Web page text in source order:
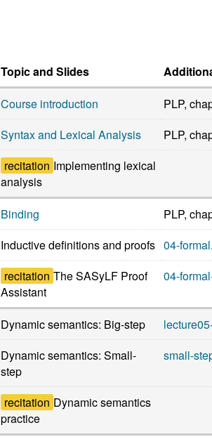
Topic and Slides
Course introduction
PLP,
Syntax and Lexical Analysis
PLP,
recitation Implementing lexical
analysis
Binding
PLP,
Inductive definitions and proofs 04-
recitation The SASyLF Proof
Assistant
04-
Dynamic semantics: Big-step
Dynamic semantics: Small-
step
small-
recitation Dynamic semantics
practice